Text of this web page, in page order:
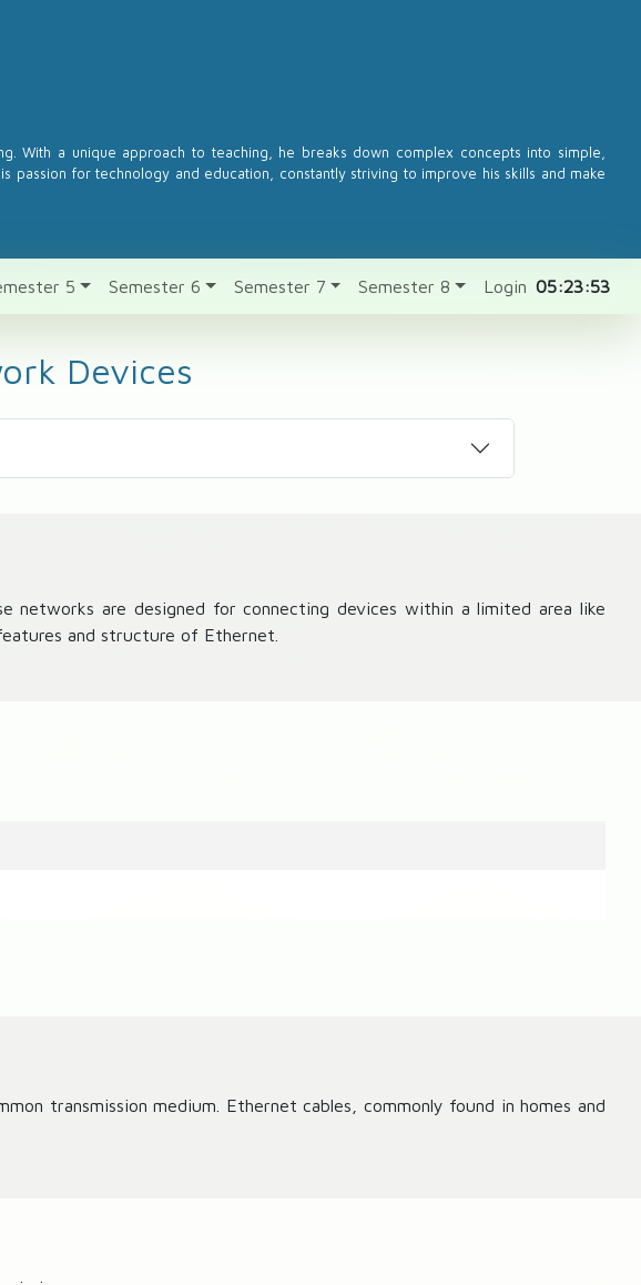
With a unique approach to teaching, he breaks down complex concepts into simple,
for technology and education, constantly striving to improve his skills and make
5 Semester 6 Semester 7 Semester 8 Login 05:23:53
Devices
networks are designed for connecting devices within a limited area like
and structure of Ethernet.
transmission medium. Ethernet cables, commonly found in homes and